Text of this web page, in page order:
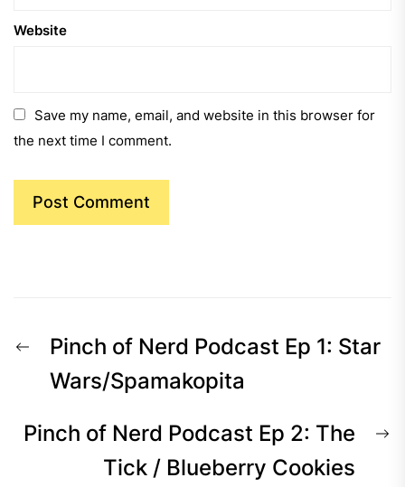
Website
Save my name, email, and website in this browser for
the next time I comment.
Post
navigation
Previous
post:
Pinch of Nerd Podcast Ep 1: Star
Wars/Spamakopita
Pinch of Nerd Podcast Ep 2: The
Tick / Blueberry Cookies